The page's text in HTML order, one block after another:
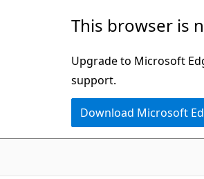
This browser is
Upgrade to Microsoft
support.
Download Microsoft